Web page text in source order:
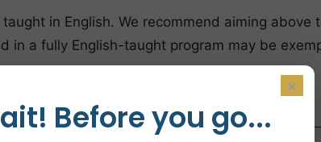
in English. We recommend aiming
in a fully English-taught program may be
×
Before you go...